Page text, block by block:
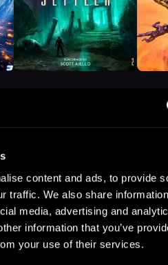
content and ads, to provide
traffic. We also share
media, advertising and
information that you’ve
your use of their services.